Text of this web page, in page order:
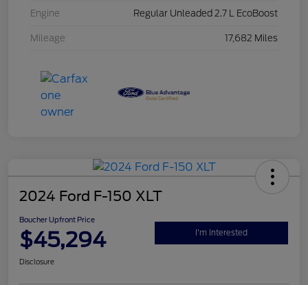
Engine Regular Unleaded 2.7 L EcoBoost
Mileage 17,682 Miles
2024 Ford F-150 XLT
Boucher Upfront Price
$45,294 I'm Interested
Disclosure